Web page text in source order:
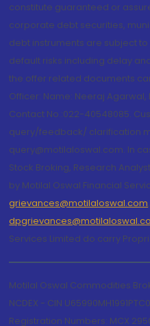
constitute guaranteed or
corporate debt securities,
debt instruments are subject
default risks including delay
the offer related documents
Officer: Name: Neeraj
Contact No.:022-40548085.
query/feedback/ clarification
query@motilaloswal.com. In
Stock Broking, Research
by Motilal Oswal Financial
grievances@motilaloswal.com
Services Limited do carry
Motilal Oswal Commodities
NCDEX - CIN
Registration Numbers: MCX